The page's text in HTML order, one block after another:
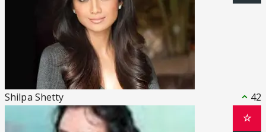
Shilpa Shetty 42
☆